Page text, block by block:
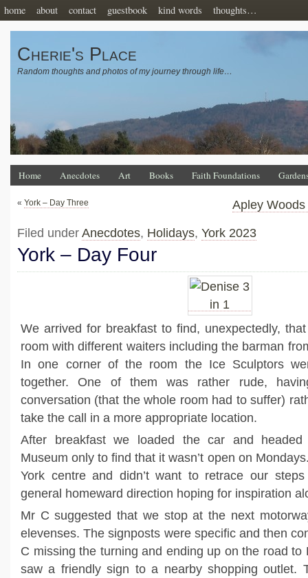
home about contact guestbook kind words thoughts…
Cherie's Place
Random thoughts and photos of my journey through life…
Home Anecdotes Art Books Faith Foundations
« York – Day Three Apley
Filed under Anecdotes, Holidays, York 2023
York – Day Four
We arrived for breakfast to find, unexpectedly,
room with different waiters including the barman
In one corner of the room the Ice Sculptors
together. One of them was rather rude,
conversation (that the whole room had to suffer)
take the call in a more appropriate location.
After breakfast we loaded the car and
Museum only to find that it wasn’t open on
York centre and didn’t want to retrace our
general homeward direction hoping for inspiration
Mr C suggested that we stop at the next
elevenses. The signposts were specific and then
C missing the turning and ending up on the road to
saw a friendly sign to a nearby shopping outlet.